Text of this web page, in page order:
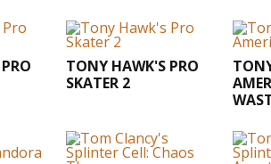
TONY HAWK'S PRO
SKATER 2